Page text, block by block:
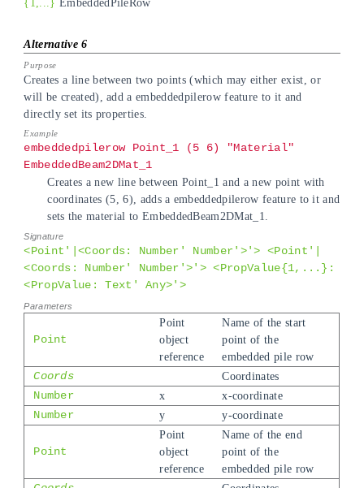
Creates a line between two points (which may either exist, or
will be created), add a embeddedpilerow feature to it and
directly set its properties.
embeddedpilerow Point_1 (5 6) "Material"
EmbeddedBeam2DMat_1
Creates a new line between Point_1 and a new point with
coordinates (5, 6), adds a embeddedpilerow feature to it and
sets the material to EmbeddedBeam2DMat_1.
<Point'|<Coords: Number' Number'>'> <Point'|
<Coords: Number' Number'>'> <PropValue{1,...}:
<PropValue: Text' Any>'>
Point
Point
object
reference
Name of the start
point of the
embedded pile row
Coords
Coordinates
Number
x
x-coordinate
Number
y y-coordinate
Point
Point
object
reference
Name of the end
point of the
embedded pile row